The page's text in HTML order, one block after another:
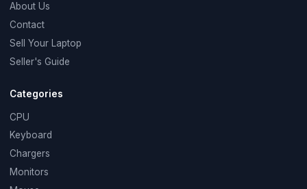
About Us
Contact
Sell Your Laptop
Seller's Guide
Categories
CPU
Keyboard
Chargers
Monitors